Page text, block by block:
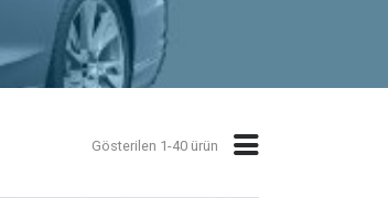
Gösterilen 1-40 ürün